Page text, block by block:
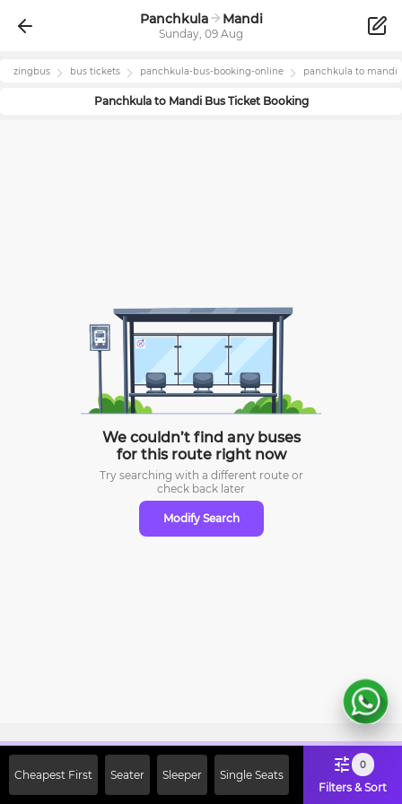
Panchkula Mandi
Sunday, 09 Aug
zingbus bus tickets panchkula-bus-booking-online panchkula to mandi
Panchkulato MandiBus Ticket Booking
We couldn’t find any buses
for this route right now
Try searching with a different route or
check back later
Modify Search
Cheapest First Seater Sleeper Single Seats
0
Filters & Sort
Off on First Booking. Use Code